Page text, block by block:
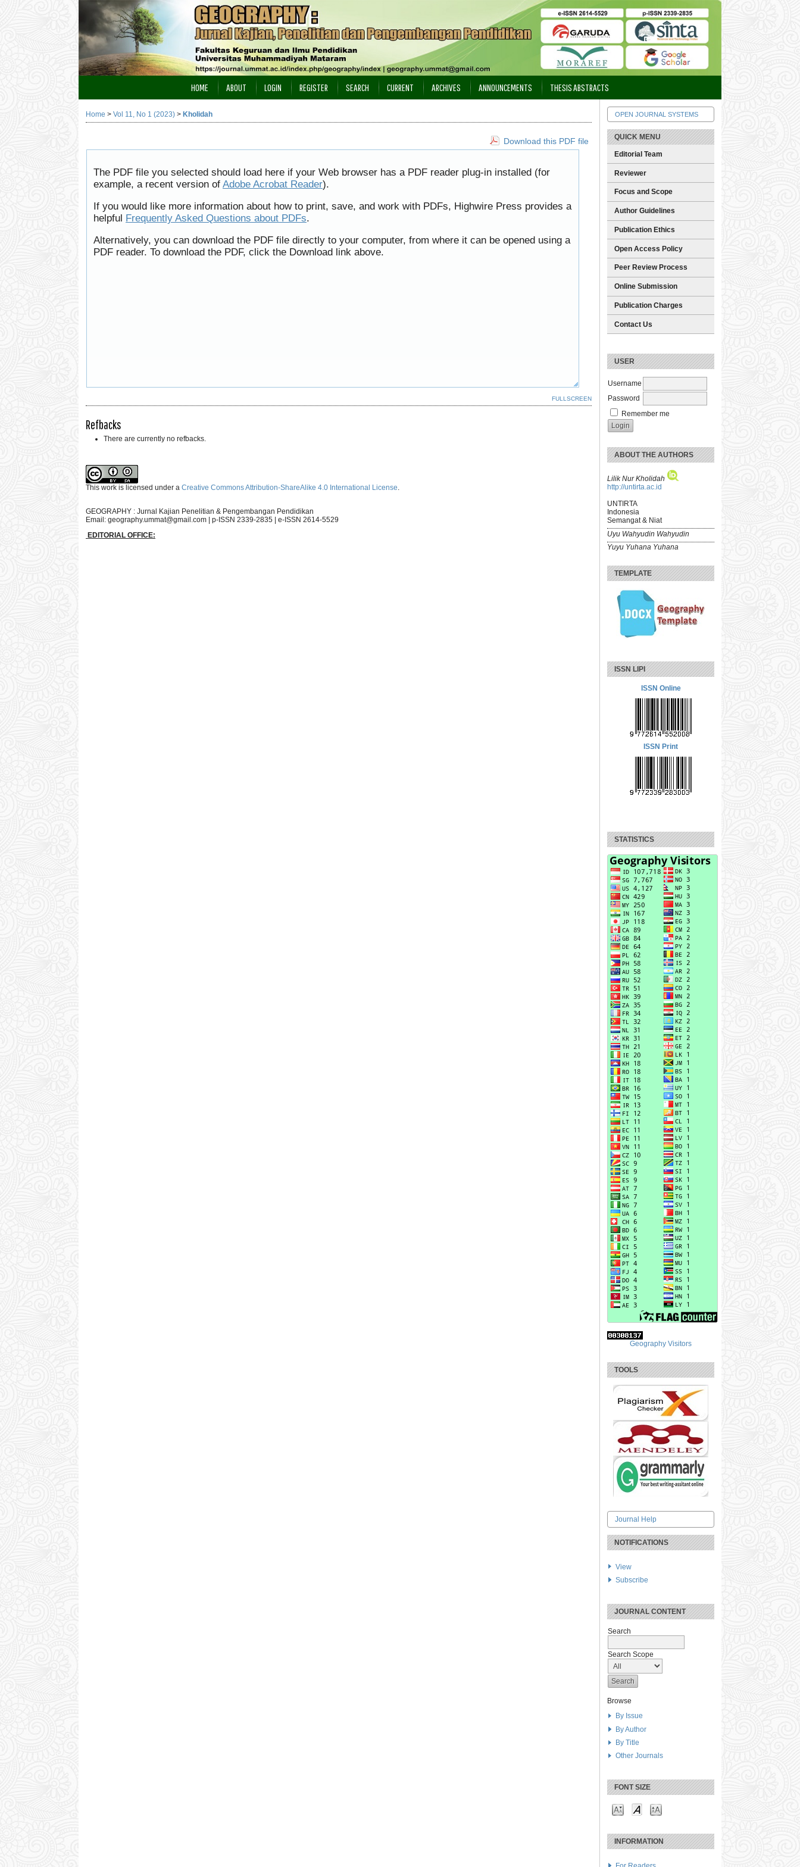
OPEN JOURNAL SYSTEMS
QUICK MENU
Editorial Team
Reviewer
Focus and Scope
Author Guidelines
Publication Ethics
Open Access Policy
Peer Review Process
Online Submission
Publication Charges
Contact Us
USER
Username
Password
Remember me
ABOUT THE AUTHORS
Lilik Nur Kholidah
http://untirta.ac.id
UNTIRTA
Indonesia
Semangat & Niat
Uyu Wahyudin Wahyudin
Yuyu Yuhana Yuhana
TEMPLATE
ISSN LIPI
ISSN Online
ISSN Print
STATISTICS
Geography Visitors
TOOLS
Journal Help
NOTIFICATIONS
View
Subscribe
JOURNAL CONTENT
Search
Search Scope
Browse
By Issue
By Author
By Title
Other Journals
FONT SIZE
INFORMATION
HOME ABOUT LOGIN REGISTER SEARCH CURRENT ARCHIVES ANNOUNCEMENTS THESIS ABSTRACTS
Home > Vol 11, No 1 (2023) > Kholidah
Download this PDF file
The PDF file you selected should load here if your Web browser has a PDF reader plug-in installed (for
example, a recent version of Adobe Acrobat Reader).
If you would like more information about how to print, save, and work with PDFs, Highwire Press provides a
helpful Frequently Asked Questions about PDFs.
Alternatively, you can download the PDF file directly to your computer, from where it can be opened using a
PDF reader. To download the PDF, click the Download link above.
FULLSCREEN
Refbacks
There are currently no refbacks.
This work is licensed under a Creative Commons Attribution-ShareAlike 4.0 International License.
GEOGRAPHY : Jurnal Kajian Penelitian & Pengembangan Pendidikan
Email: geography.ummat@gmail.com | p-ISSN 2339-2835 | e-ISSN 2614-5529
EDITORIAL OFFICE: